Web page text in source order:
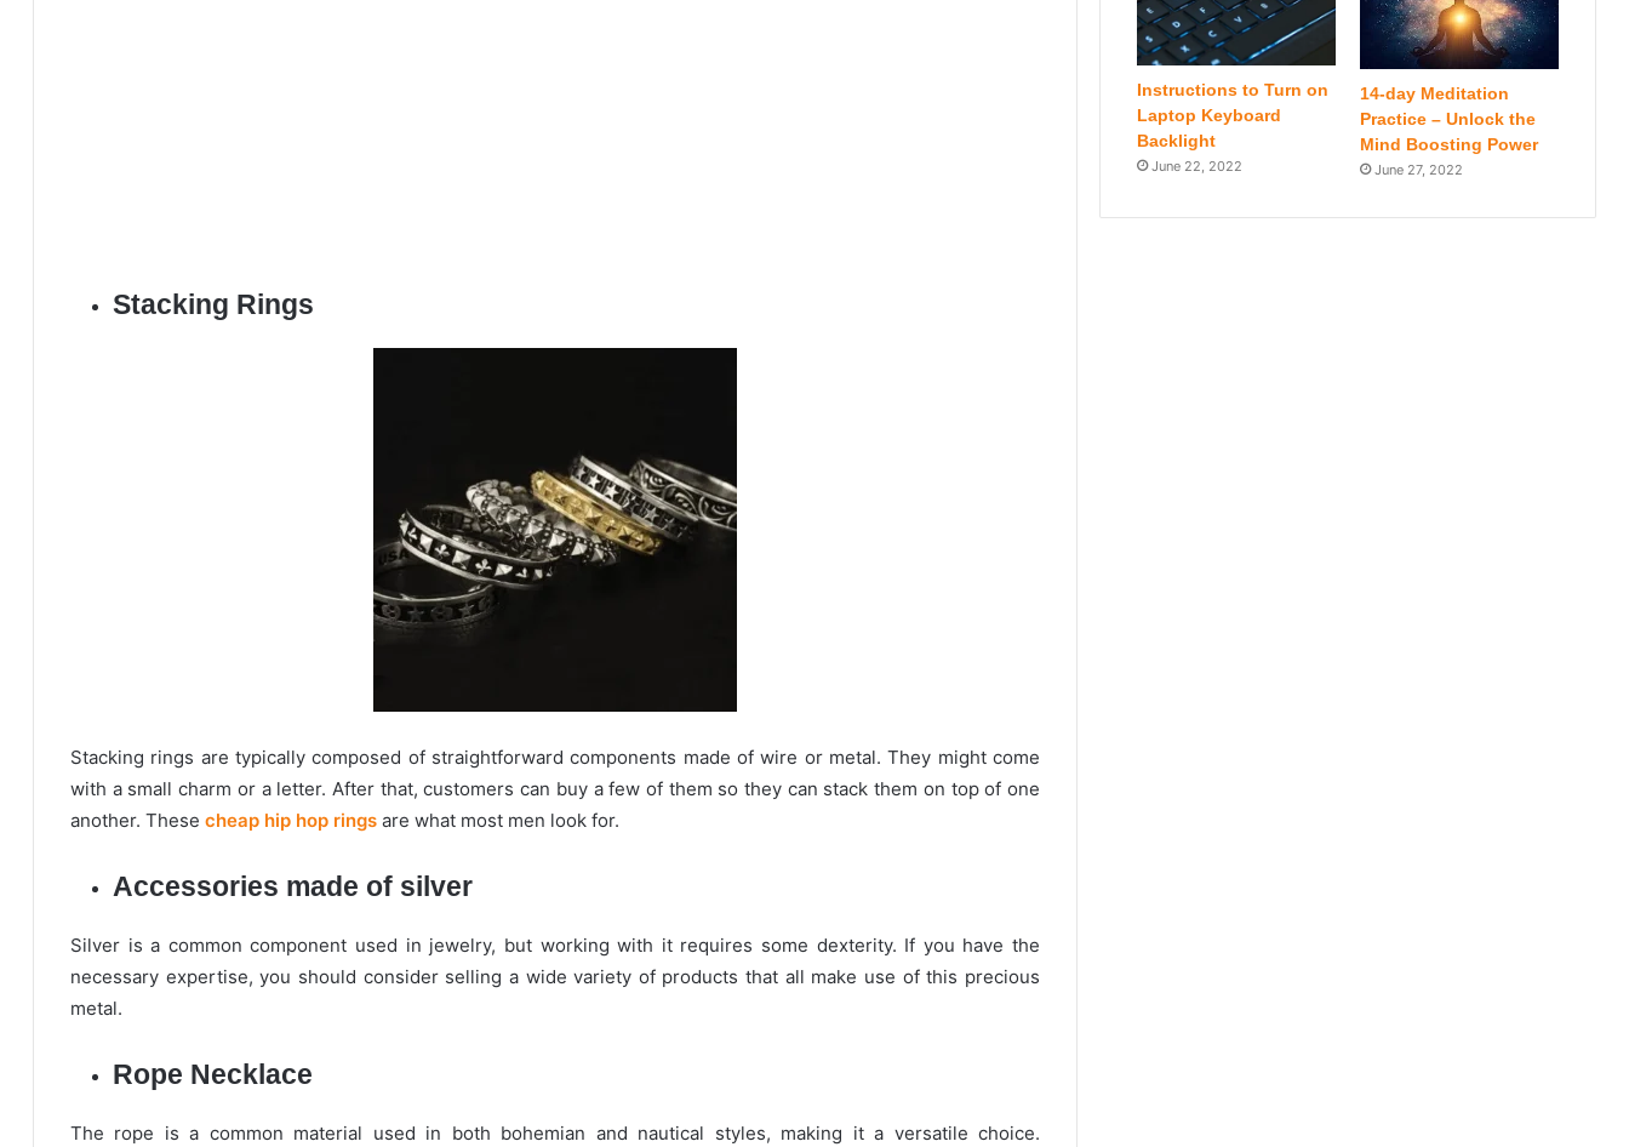
Stacking Rings
Stacking rings are typically composed of straightforward components made of wire or metal. They might come
with a small charm or a letter. After that, customers can buy a few of them so they can stack them on top of one
another. These cheap hip hop rings are what most men look for.
Accessories made of silver
Silver is a common component used in jewelry, but working with it requires some dexterity. If you have the
necessary expertise, you should consider selling a wide variety of products that all make use of this precious
metal.
Rope Necklace
The rope is a common material used in both bohemian and nautical styles, making it a versatile choice.
Instructions to Turn on
Laptop Keyboard
Backlight
June 22, 2022
14-day Meditation
Practice – Unlock the
Mind Boosting Power
June 27, 2022